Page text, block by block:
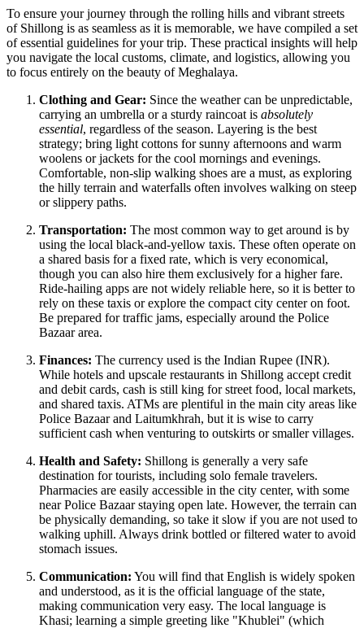
To ensure your journey through the rolling hills and vibrant streets
of Shillong is as seamless as it is memorable, we have compiled a set
of essential guidelines for your trip. These practical insights will help
you navigate the local customs, climate, and logistics, allowing you
to focus entirely on the beauty of Meghalaya.
Clothing and Gear: Since the weather can be unpredictable,
carrying an umbrella or a sturdy raincoat is absolutely
essential, regardless of the season. Layering is the best
strategy; bring light cottons for sunny afternoons and warm
woolens or jackets for the cool mornings and evenings.
Comfortable, non-slip walking shoes are a must, as exploring
the hilly terrain and waterfalls often involves walking on steep
or slippery paths.
Transportation: The most common way to get around is by
using the local black-and-yellow taxis. These often operate on
a shared basis for a fixed rate, which is very economical,
though you can also hire them exclusively for a higher fare.
Ride-hailing apps are not widely reliable here, so it is better to
rely on these taxis or explore the compact city center on foot.
Be prepared for traffic jams, especially around the Police
Bazaar area.
Finances: The currency used is the Indian Rupee (INR).
While hotels and upscale restaurants in Shillong accept credit
and debit cards, cash is still king for street food, local markets,
and shared taxis. ATMs are plentiful in the main city areas like
Police Bazaar and Laitumkhrah, but it is wise to carry
sufficient cash when venturing to outskirts or smaller villages.
Health and Safety: Shillong is generally a very safe
destination for tourists, including solo female travelers.
Pharmacies are easily accessible in the city center, with some
near Police Bazaar staying open late. However, the terrain can
be physically demanding, so take it slow if you are not used to
walking uphill. Always drink bottled or filtered water to avoid
stomach issues.
Communication: You will find that English is widely spoken
and understood, as it is the official language of the state,
making communication very easy. The local language is
Khasi; learning a simple greeting like "Khublei" (which